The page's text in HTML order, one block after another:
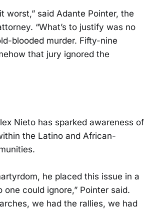
worst,” said Adante Pointer, the
“What’s to justify was no
blooded murder. Fifty-nine
that jury ignored the
Nieto has sparked awareness of
the Latino and African-
he placed this issue in a
one could ignore,” Pointer said.
we had the rallies, we had